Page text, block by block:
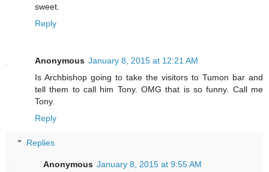
sweet.
Reply
Anonymous January 8, 2015 at 12:21 AM
Is Archbishop going to take the visitors to Tumon bar and
tell them to call him Tony. OMG that is so funny. Call me
Tony.
Reply
Replies
Anonymous January 8, 2015 at 9:55 AM